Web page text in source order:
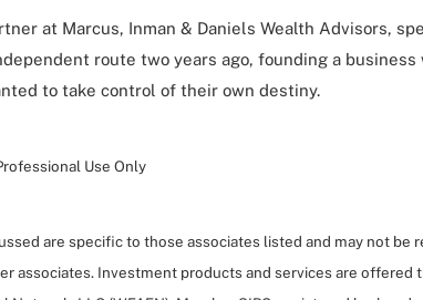
at Marcus, Inman & Daniels Wealth Advisors,
route two years ago, founding a business
to take control of their own destiny.
Use Only
are specific to those associates listed and may not be
associates. Investment products and services are offered